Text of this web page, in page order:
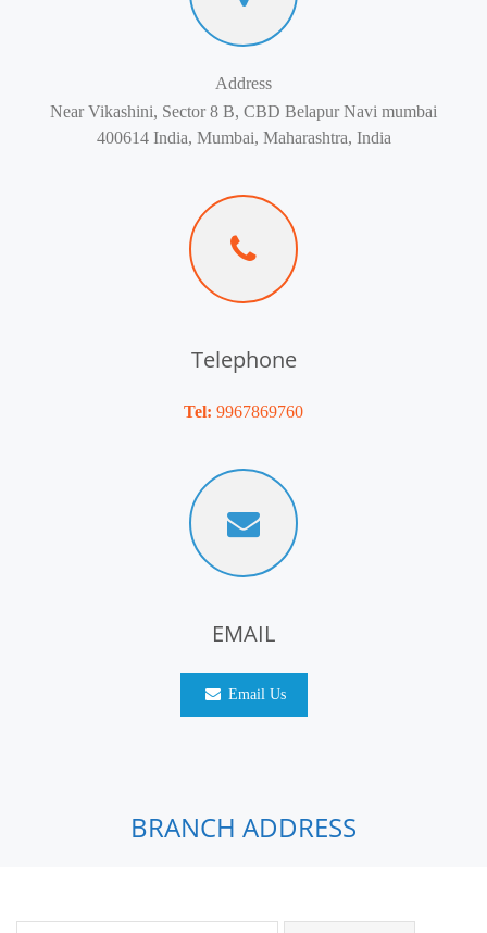
Address
Near Vikashini, Sector 8 B, CBD Belapur Navi mumbai
400614 India, Mumbai, Maharashtra, India
Telephone
Tel: 9967869760
EMAIL
Email Us
BRANCH ADDRESS